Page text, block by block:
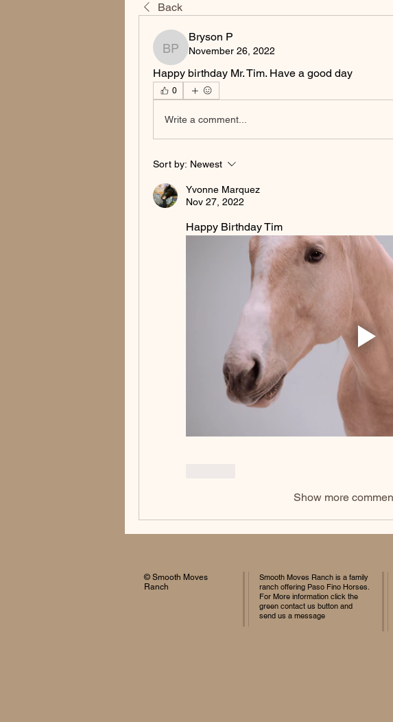
Back
Bryson P
Bryson P
November 26, 2022
Happy birthday Mr. Tim. Have a good day
0
Write a comment...
Sort by: Newest
Yvonne Marquez
Nov 27, 2022
Happy Birthday Tim
Show more
© Smooth Moves
Ranch
Smooth Moves Ranch is a family
ranch offering Paso Fino Horses.
For More information click the
green contact us button and
send us a message